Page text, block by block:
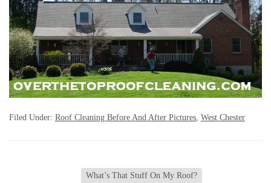
Filed Under: Roof Cleaning Before And After Pictures, West Chester
What’s That Stuff On My Roof?